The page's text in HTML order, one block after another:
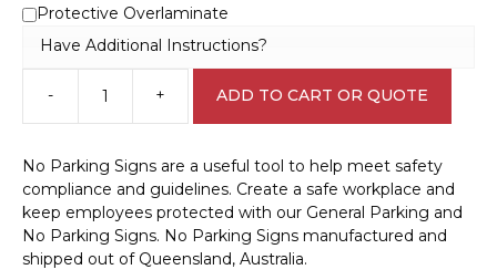
Protective Overlaminate
Have Additional Instructions?
-
Main
Switchboard
Person
Only
Sign
S28111
quantity
+ ADD TO CART OR QUOTE
No Parking Signs are a useful tool to help meet safety
compliance and guidelines. Create a safe workplace and
keep employees protected with our General Parking and
No Parking Signs. No Parking Signs manufactured and
shipped out of Queensland, Australia.